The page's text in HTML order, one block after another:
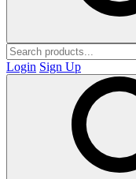
Login Sign Up